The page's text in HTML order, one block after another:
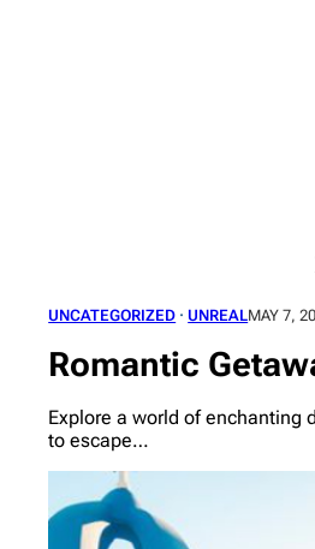
UNCATEGORIZED · UNREALMAY 7,
Romantic
Explore a world of enchanting
to escape…